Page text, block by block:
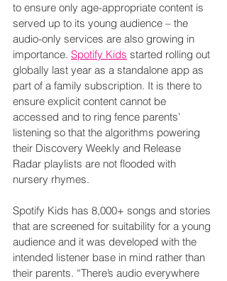
to ensure only age-appropriate content is
served up to its young audience – the
audio-only services are also growing in
importance. Spotify Kids started rolling out
globally last year as a standalone app as
part of a family subscription. It is there to
ensure explicit content cannot be
accessed and to ring fence parents’
listening so that the algorithms powering
their Discovery Weekly and Release
Radar playlists are not flooded with
nursery rhymes.
Spotify Kids has 8,000+ songs and stories
that are screened for suitability for a young
audience and it was developed with the
intended listener base in mind rather than
their parents. “There’s audio everywhere